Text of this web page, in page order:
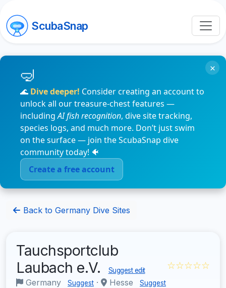
ScubaSnap
🌊 Dive deeper! Consider creating an account to
unlock all our treasure-chest features —
includingAI fish recognition, dive site tracking,
species logs, and much more. Don’t just swim
on the surface — join the ScubaSnap dive
community today! 🐠
Create a free account
×
Back to Germany Dive Sites
Tauchsportclub
Laubach e.V.
Suggest edit
Germany Suggest · Hesse Suggest
☆☆☆☆☆